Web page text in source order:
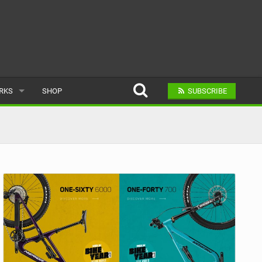
A BIKE PARK
SHOP SUBSCRIBE